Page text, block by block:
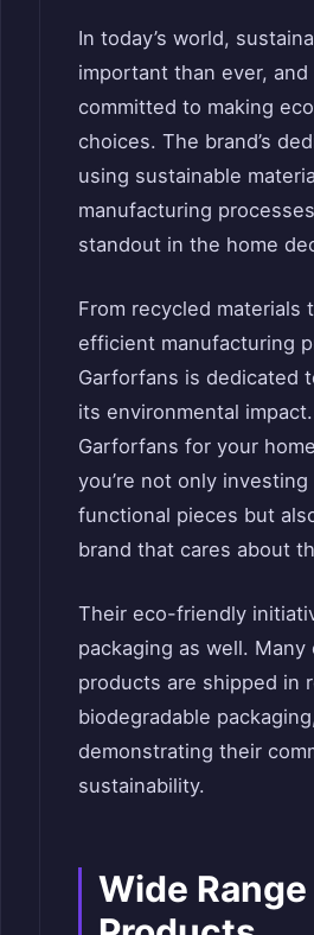
In today’s world,
important than ever,
committed to making
choices. The brand’s
using sustainable
manufacturing
standout in the home
From recycled materials
efficient manufacturing
Garforfans is dedicated
its environmental
Garforfans for your
you’re not only
functional pieces but
brand that cares about
Their eco-friendly
packaging as well.
products are shipped in
biodegradable
demonstrating their
sustainability.
Wide